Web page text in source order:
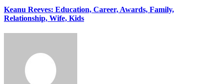
Keanu Reeves: Education, Career, Awards, Family,
Relationship, Wife, Kids